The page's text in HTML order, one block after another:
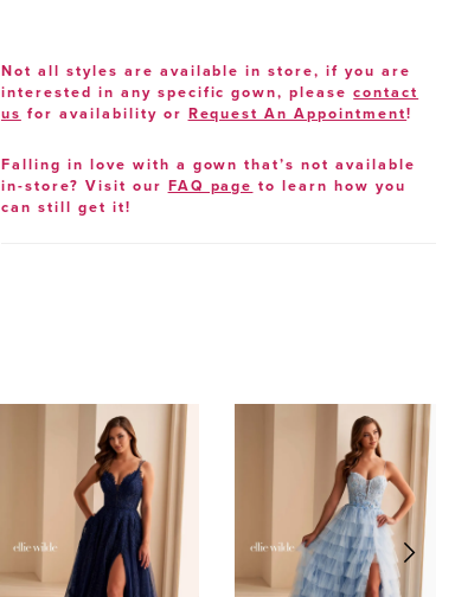
Not all styles are available in store, if you are
interested in any specific gown, pleasecontact
us for availability or Request An Appointment!
Falling in love with a gown that’s not available
in-store? Visit our FAQ page to learn how you
can still get it!